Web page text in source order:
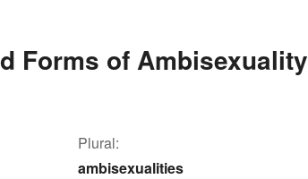
Forms of Ambisexuality
Plural:
ambisexualities